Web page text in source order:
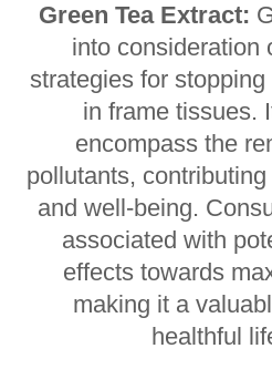
Green Tea Extract:
into consideration
strategies for
in frame tissues.
encompass the
pollutants,
and well-being.
associated with
effects towards
making it a
healthful